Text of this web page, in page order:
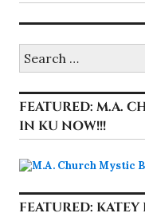
for:
FEATURED: M.A.
IN KU NOW!!!
FEATURED: